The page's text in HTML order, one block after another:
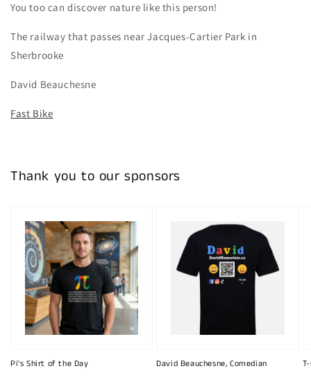
You too can discover nature like this person!
The railway that passes near Jacques-Cartier Park in
Sherbrooke
David Beauchesne
Fast Bike
Thank you to our sponsors
Pi's Shirt of the Day David Beauchesne, Comedian